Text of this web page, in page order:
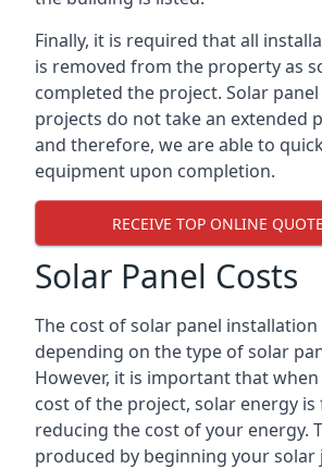
Finally, it is required that all
is removed from the property as
completed the project. Solar
projects do not take an extended
and therefore, we are able to
equipment upon completion.
RECEIVE TOP ONLINE
Solar Panel Costs
The cost of solar panel
depending on the type of solar
However, it is important that
cost of the project, solar energy is
reducing the cost of your energy.
produced by beginning your solar